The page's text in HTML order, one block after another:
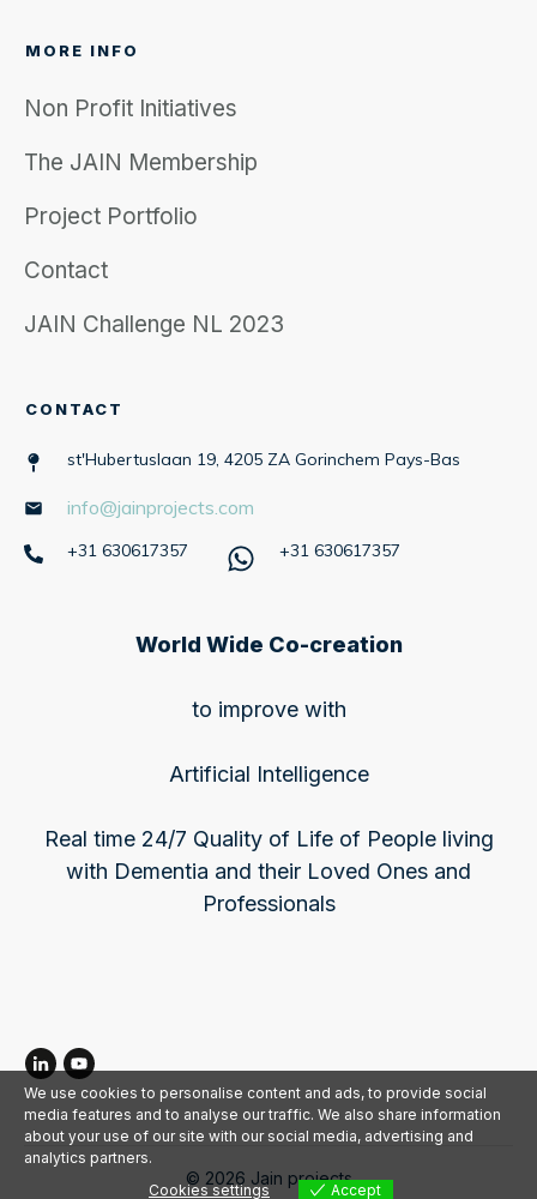
MORE INFO
Non Profit Initiatives
The JAIN Membership
Project Portfolio
Contact
JAIN Challenge NL 2023
CONTACT
st'Hubertuslaan 19, 4205 ZA Gorinchem Pays-Bas
info@jainprojects.com
+31 630617357 +31 630617357
World Wide Co-creation
to improve with
Artificial Intelligence
Real time 24/7 Quality of Life of People living
with Dementia and their Loved Ones and
Professionals
© 2026 Jain projects
We use cookies to personalise content and ads, to provide social
media features and to analyse our traffic. We also share information
about your use of our site with our social media, advertising and
analytics partners.
Cookies settings
Accept